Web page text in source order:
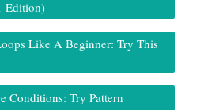
Edition)
Like A Beginner: Try This
Conditions: Try Pattern